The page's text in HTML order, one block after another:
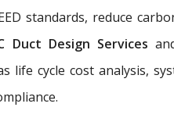
standards, reduce
Duct Design Services
life cycle cost analysis,